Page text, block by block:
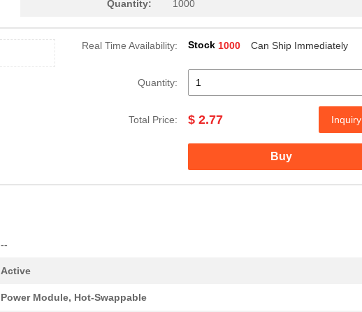
Quantity: 1000
Real Time Availability: Stock 1000 Can Ship Immediately
Quantity:
Total Price: $ 2.77 Inquiry
Buy
--
Active
Power Module, Hot-Swappable